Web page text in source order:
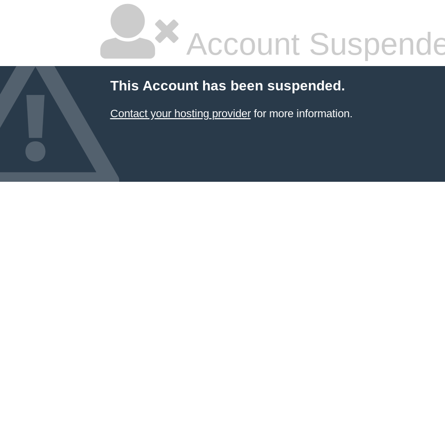
Account
This Account has been suspended.
Contact your hosting providerfor more information.